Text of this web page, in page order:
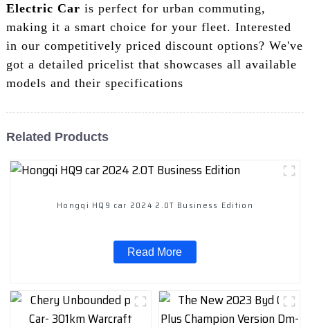
Electric Car is perfect for urban commuting,
making it a smart choice for your fleet. Interested
in our competitively priced discount options? We've
got a detailed pricelist that showcases all available
models and their specifications
Related Products
Hongqi HQ9 car 2024 2.0T Business Edition
Read More